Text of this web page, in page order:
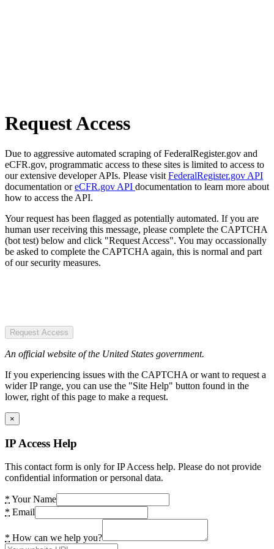
Request Access
Due to aggressive automated scraping of FederalRegister.gov and
eCFR.gov, programmatic access to these sites is limited to access to
our extensive developer APIs. Please visit FederalRegister.gov API
documentation oreCFR.gov API documentation to learn more about
how to access the API.
Your request has been flagged as potentially automated. If you are
human user receiving this message, please complete the CAPTCHA
(bot test) below and click "Request Access". You may occassionally
be asked to complete the CAPTCHA again, this is normal and part
of our security measures.
Request Access
An official website of the United States government.
If you experiencing issues with the CAPTCHA or want to request a
wider IP range, you can use the "Site Help" button found in the
lower, right of this page to make a request.
×
IP Access Help
This contact form is only for IP Access help. Please do not provide
confidential information or personal data.
* Your Name
* Email
* How can we help you?